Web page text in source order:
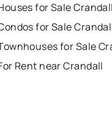
for Sale
for Sale
for Sale
Rent near Crandall